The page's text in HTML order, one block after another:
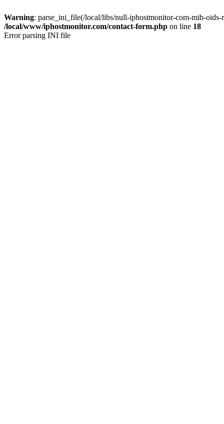
Warning: parse_ini_file(/local/libs/null-iphostmonitor-com-mib-
/local/www/iphostmonitor.com/contact-form.php on line 18
Error parsing INI file